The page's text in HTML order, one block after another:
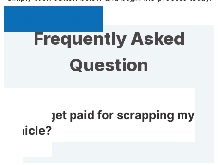
Frequently Asked
Question
Do I get paid for scrapping my
vehicle?